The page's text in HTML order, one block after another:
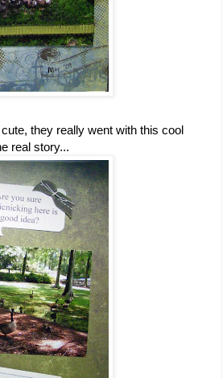
they really went with this cool
real story...